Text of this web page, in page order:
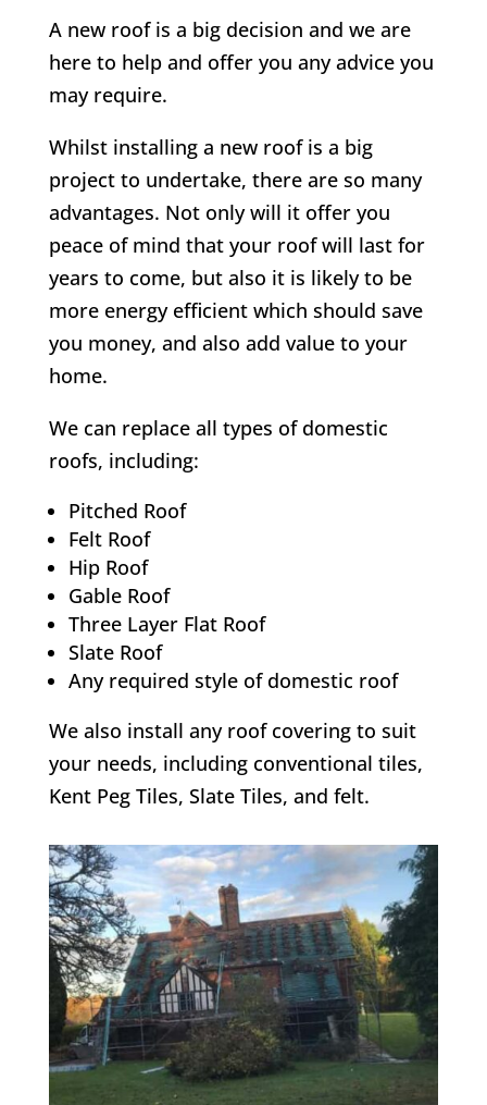
A new roof is a big decision and we are
here to help and offer you any advice you
may require.
Whilst installing a new roof is a big
project to undertake, there are so many
advantages. Not only will it offer you
peace of mind that your roof will last for
years to come, but also it is likely to be
more energy efficient which should save
you money, and also add value to your
home.
We can replace all types of domestic
roofs, including:
Pitched Roof
Felt Roof
Hip Roof
Gable Roof
Three Layer Flat Roof
Slate Roof
Any required style of domestic roof
We also install any roof covering to suit
your needs, including conventional tiles,
Kent Peg Tiles, Slate Tiles, and felt.